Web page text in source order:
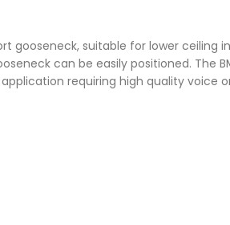
gooseneck, suitable for lower ceiling
can be easily positioned. The
requiring high quality voice